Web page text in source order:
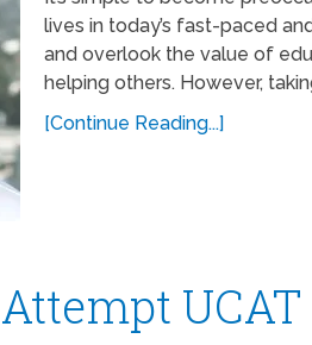
lives in today’s fast-paced
and overlook the value of
helping others. However,
[Continue Reading...]